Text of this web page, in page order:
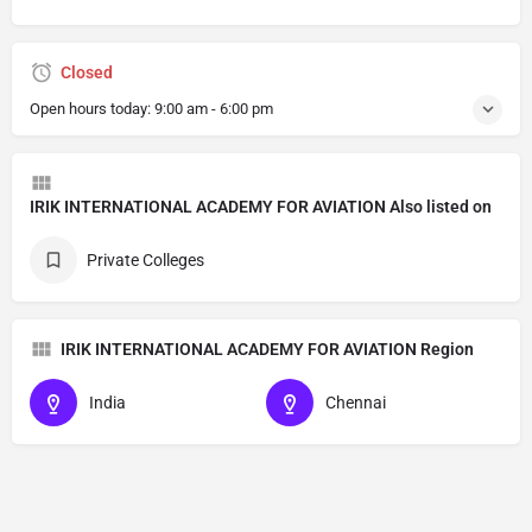
Closed
Open hours today: 9:00 am - 6:00 pm
IRIK INTERNATIONAL ACADEMY FOR AVIATION Also listed on
Private Colleges
IRIK INTERNATIONAL ACADEMY FOR AVIATION Region
India Chennai